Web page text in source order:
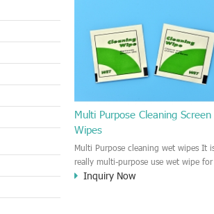
Multi Purpose Cleaning Screen
Wipes
Multi Purpose cleaning wet wipes It
really multi-purpose use wet wipe
household or industrial field. No
Inquiry Now